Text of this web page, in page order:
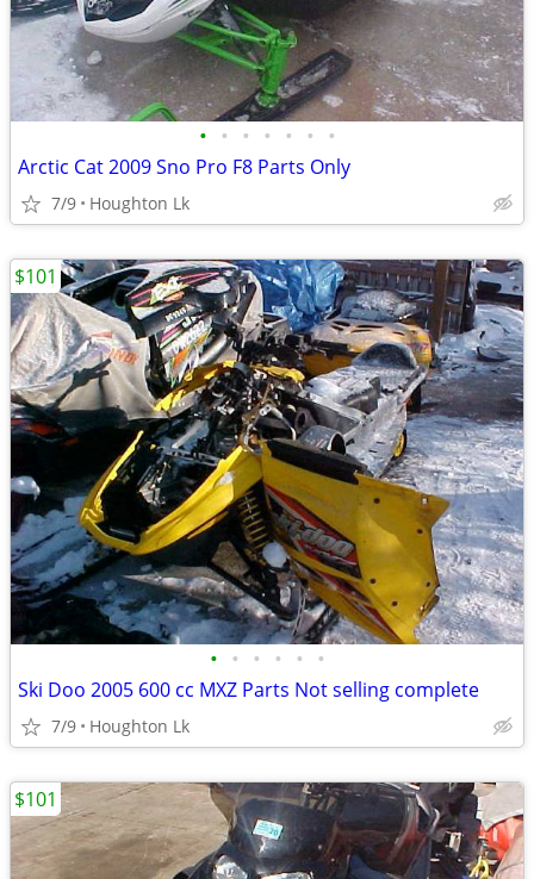
• • • • • • •
Arctic Cat 2009 Sno Pro F8 Parts Only
7/9 Houghton Lk
• • • • • •
Ski Doo 2005 600 cc MXZ Parts Not selling complete
7/9 Houghton Lk
$101
$101